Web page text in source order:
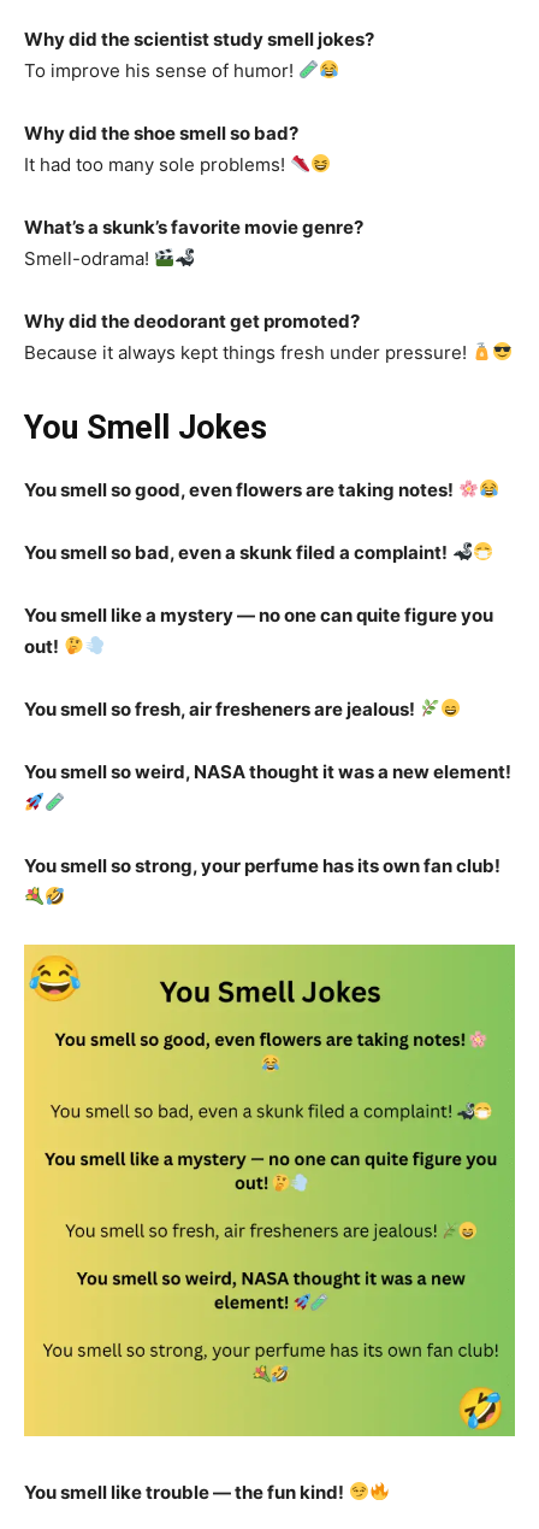
Why did the scientist study smell jokes?
To improve his sense of humor!
Why did the shoe smell so bad?
It had too many sole problems!
What’s a skunk’s favorite movie genre?
Smell-odrama!
Why did the deodorant get promoted?
Because it always kept things fresh under pressure!
You Smell Jokes
You smell so good, even flowers are taking notes!
You smell so bad, even a skunk filed a complaint!
You smell like a mystery — no one can quite figure you
out!
You smell so fresh, air fresheners are jealous!
You smell so weird, NASA thought it was a new element!
You smell so strong, your perfume has its own fan club!
You smell like trouble — the fun kind!